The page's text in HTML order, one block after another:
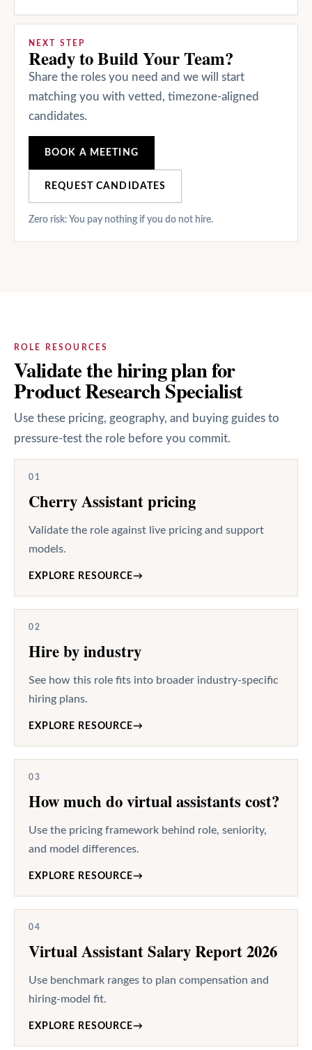
NEXT STEP
Ready to Build Your Team?
Share the roles you need and we will start
matching you with vetted, timezone-aligned
candidates.
BOOK A MEETING
REQUEST CANDIDATES
Zero risk: You pay nothing if you do not hire.
ROLE RESOURCES
Validate the hiring plan for
Product Research Specialist
Use these pricing, geography, and buying guides to
pressure-test the role before you commit.
01
Cherry Assistant pricing
Validate the role against live pricing and support
models.
EXPLORE RESOURCE→
02
Hire by industry
See how this role fits into broader industry-specific
hiring plans.
EXPLORE RESOURCE→
03
How much do virtual assistants cost?
Use the pricing framework behind role, seniority,
and model differences.
EXPLORE RESOURCE→
04
Virtual Assistant Salary Report 2026
Use benchmark ranges to plan compensation and
hiring-model fit.
EXPLORE RESOURCE→